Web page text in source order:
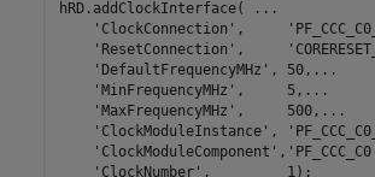
hRD.addClockInterface(
...
'ClockConnection' ,
'ResetConnection' ,
'DefaultFrequencyMHz' , 50, ...
'MinFrequencyMHz' ,     5, ...
'MaxFrequencyMHz' ,     500, ...
'ClockModuleInstance' ,
'ClockModuleComponent' , 'PF_CCC_C0'
'ClockNumber'